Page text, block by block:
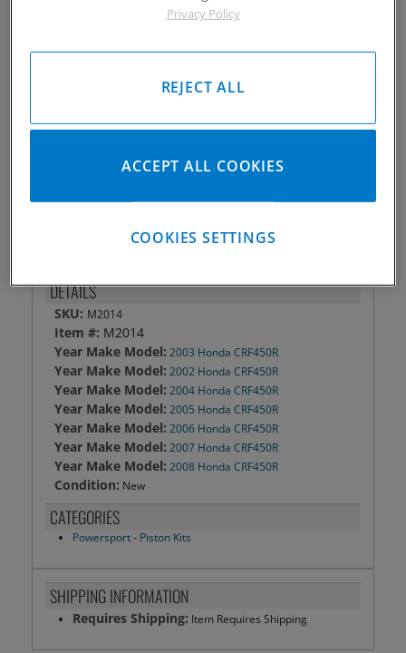
W748-2000-15CP1C
Rings #: CPNZ-3858
949-567-9000
DETAILS
SKU: M2014
Item #: M2014
Year Make Model: 2003 Honda CRF450R
Year Make Model: 2002 Honda CRF450R
Year Make Model: 2004 Honda CRF450R
Year Make Model: 2005 Honda CRF450R
Year Make Model: 2006 Honda CRF450R
Year Make Model: 2007 Honda CRF450R
Year Make Model: 2008 Honda CRF450R
Condition: New
CATEGORIES
Powersport- Piston Kits
SHIPPING INFORMATION
Requires Shipping: Item Requires Shipping
Privacy Policy
REJECT ALL
ACCEPT ALL COOKIES
COOKIES SETTINGS